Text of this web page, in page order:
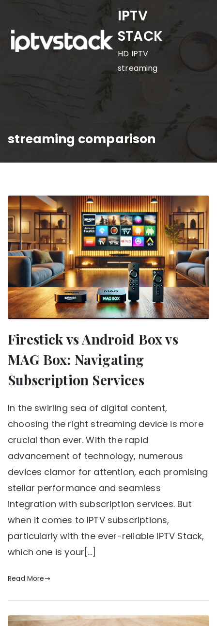
content
IPTV
STACK
HD IPTV
streaming
streaming comparison
Firestick vs Android Box vs
MAG Box: Navigating
Subscription Services
In the swirling sea of digital content,
choosing the right streaming device is more
crucial than ever. With the rapid
advancement of technology, numerous
devices clamor for attention, each promising
stellar performance and seamless
integration with subscription services. But
when it comes to IPTV subscriptions,
particularly with the ever-reliable IPTV Stack,
which one is your[…]
Read More